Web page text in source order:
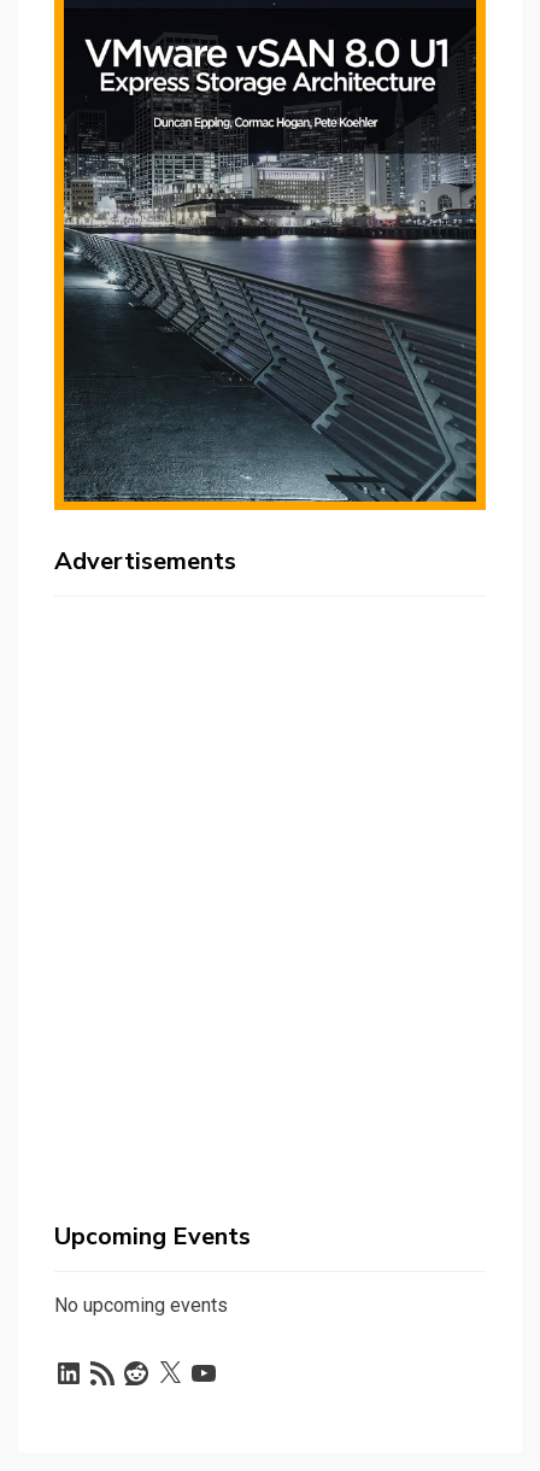
Advertisements
Upcoming Events
No upcoming events
LinkedIn
RSS
Feed
Reddit
X YouTube